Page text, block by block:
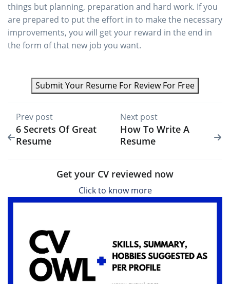
things but planning, preparation and hard work. If you
are prepared to put the effort in to make the necessary
improvements, you will get your reward in the end in
the form of that new job you want.
Submit Your Resume For Review For Free
Prev post
6 Secrets Of Great
Resume
Next post
How To Write A
Resume
Get your CV reviewed now
Click to know more